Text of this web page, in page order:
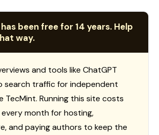
been free for 14 years. Help
way.
and tools like ChatGPT
search traffic for independent
TecMint. Running this site costs
month for hosting,
and paying authors to keep the